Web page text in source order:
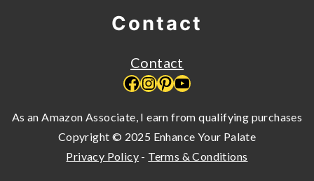
Contact
Contact
Facebook
Instagram
Pinterest
YouTube
As an Amazon Associate, I earn from qualifying purchases
Copyright © 2025 Enhance Your Palate
Privacy Policy - Terms & Conditions